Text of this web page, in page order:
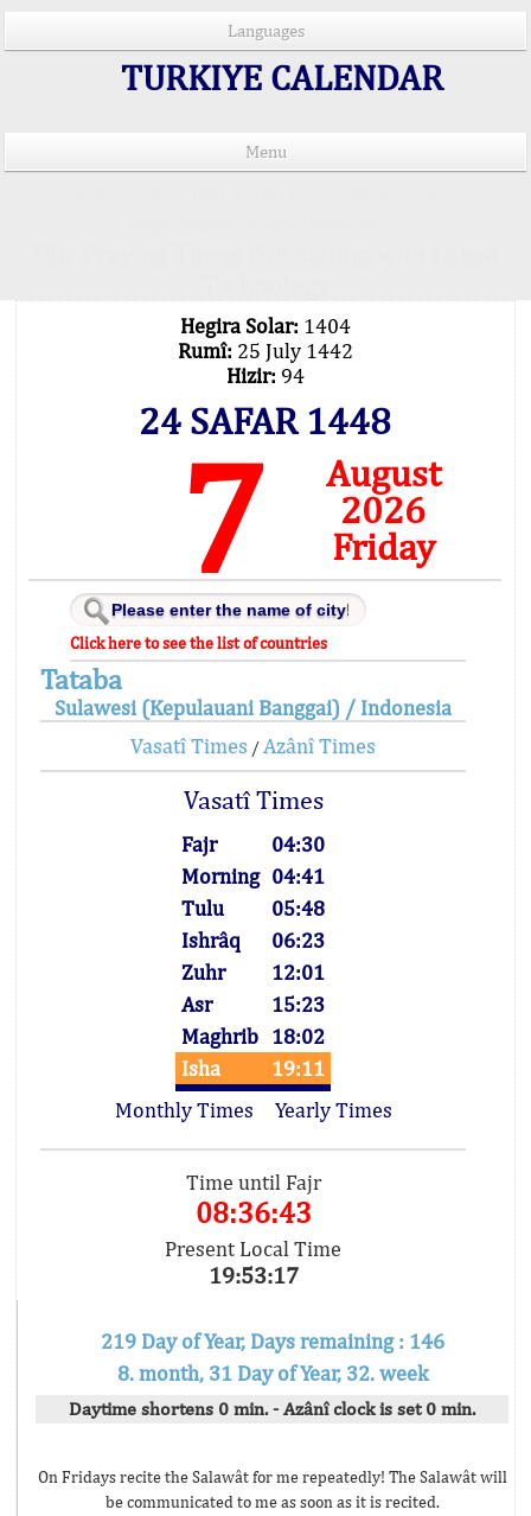
Languages
TURKIYE CALENDAR
Menu
Hegira Solar: 1404
Rumî: 25 July 1442
Hizir: 94
24 SAFAR 1448
7
August
2026
Friday
Click here to see the list of countries
Tataba
Sulawesi (Kepulauani Banggai) / Indonesia
Vasatî Times / Azânî Times
Vasatî Times
Fajr
04:30
Morning 04:41
Tulu
05:48
Ishrâq
06:23
Zuhr
12:01
Asr
15:23
Maghrib 18:02
Isha
19:11
Monthly Times
Yearly Times
Time until Fajr
08:36:43
Present Local Time
19:53:17
219 Day of Year, Days remaining : 146
8. month, 31 Day of Year, 32. week
Daytime shortens 0 min. - Azânî clock is set 0 min.
On Fridays recite the Salawât for me repeatedly! The Salawât will
be communicated to me as soon as it is recited.